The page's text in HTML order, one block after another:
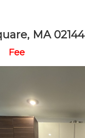
MA 02144
Fee